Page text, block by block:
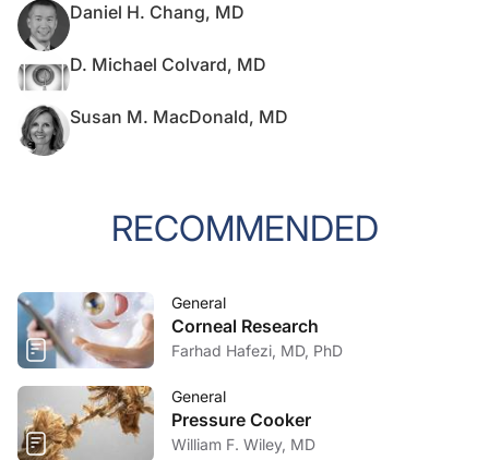
Daniel H. Chang, MD
D. Michael Colvard, MD
Susan M. MacDonald, MD
RECOMMENDED
General
Corneal Research
Farhad Hafezi, MD, PhD
General
Pressure Cooker
William F. Wiley, MD